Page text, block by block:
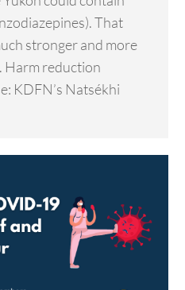
That
stronger and more
Harm reduction
KDFN’s Natsékhi